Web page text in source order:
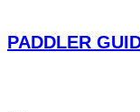
PADDLER